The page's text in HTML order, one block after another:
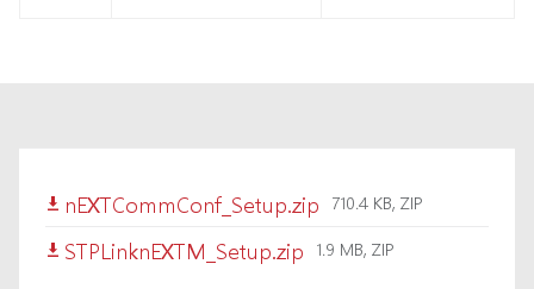
nEXTCommConf_Setup.zip 710.4 KB, ZIP
STPLinknEXTM_Setup.zip 1.9 MB, ZIP